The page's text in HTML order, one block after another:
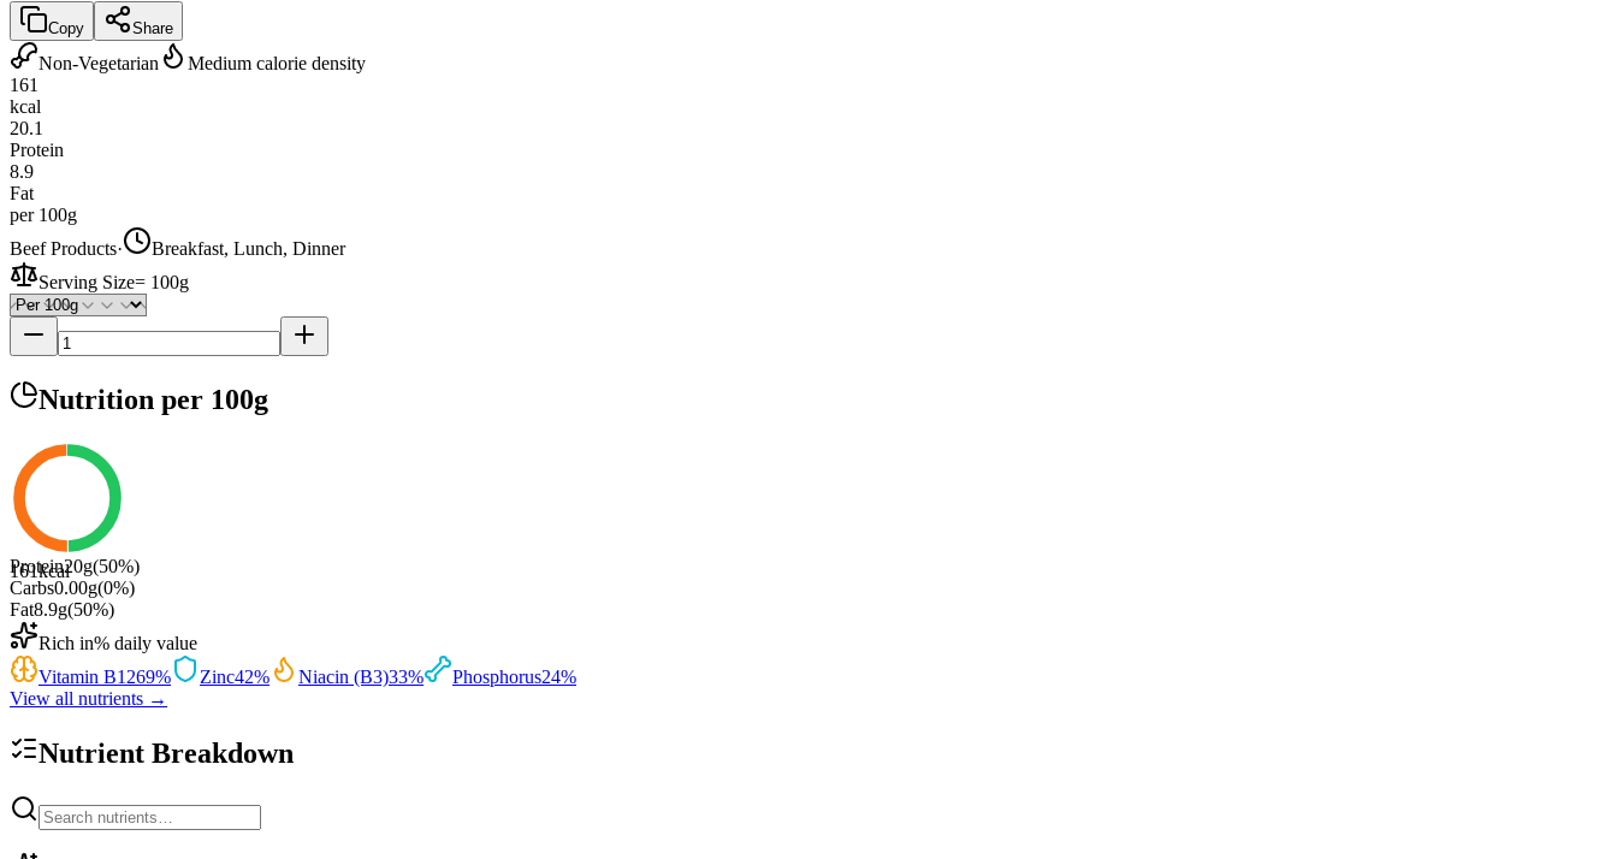
Copy Share
Non-Vegetarian
Medium calorie density
161
kcal
20.1
Protein
8.9
Fat
per 100g
Beef Products·
Breakfast, Lunch, Dinner
Serving Size= 100g
Nutrition per 100g
161kcal
Protein20g(50%)
Carbs0.00g(0%)
Fat8.9g(50%)
Rich in% daily value
Vitamin B1269% Zinc42% Niacin (B3)33% Phosphorus24%
View all nutrients →
Nutrient Breakdown